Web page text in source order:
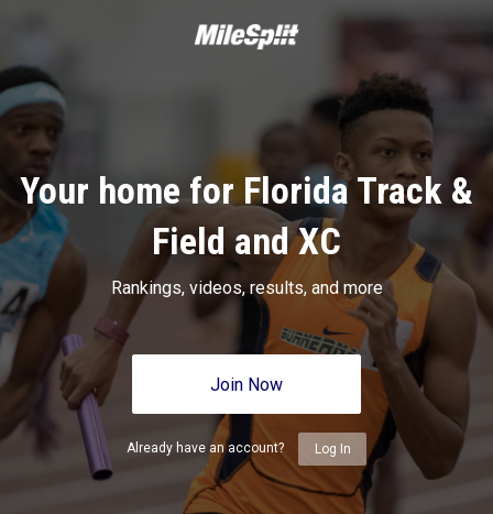
Your home for Florida Track &
Field and XC
Rankings, videos, results, and more
Join Now
Already have an account? Log In